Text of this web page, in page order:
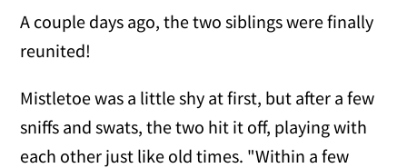
A couple days ago, the two siblings were finally
reunited!
Mistletoe was a little shy at first, but after a few
sniffs and swats, the two hit it off, playing with
each other just like old times. "Within a few